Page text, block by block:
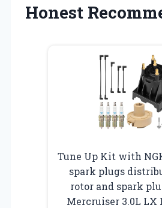
Honest
Tune Up Kit with
spark plugs
rotor and spark
Mercruiser 3.0L LX